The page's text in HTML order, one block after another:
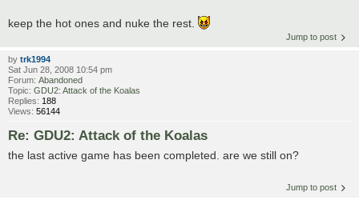
keep the hot ones and nuke the rest.
Jump to post
by trk1994
Sat Jun 28, 2008 10:54 pm
Forum: Abandoned
Topic: GDU2: Attack of the Koalas
Replies: 188
Views: 56144
Re: GDU2: Attack of the Koalas
the last active game has been completed. are we still on?
Jump to post